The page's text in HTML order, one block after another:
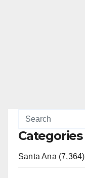
Categories
Santa Ana (7,364)